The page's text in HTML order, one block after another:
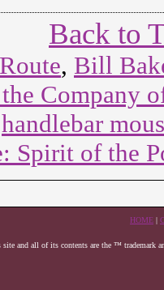
Back to
, Bill
Company
handlebar
Spirit of the
HOME
site and all of its contents are the ™ trademark